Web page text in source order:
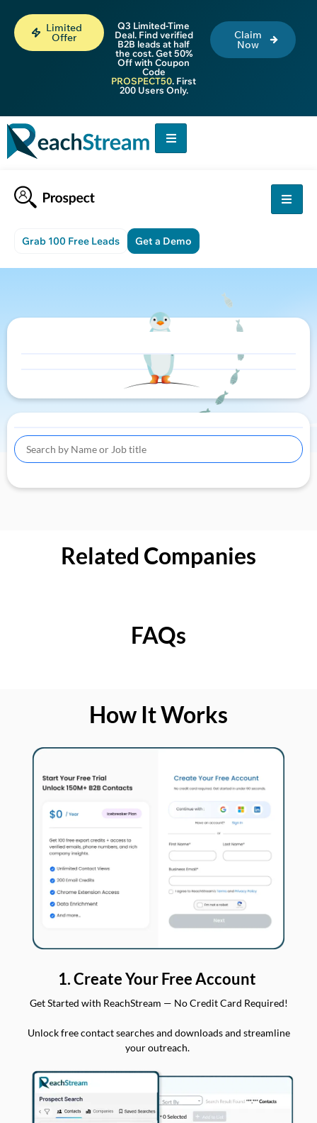
Limited
Offer
Q3 Limited-Time
Deal. Find verified
B2B leads at half
the cost. Get 50%
Off with Coupon
Code
PROSPECT50. First
200 Users Only.
Claim
Now
Grab 100 Free Leads Get a Demo
Related Companies
FAQs
How It Works
1. Create Your Free Account
Get Started with ReachStream — No Credit Card Required!
Unlock free contact searches and downloads and streamline
your outreach.